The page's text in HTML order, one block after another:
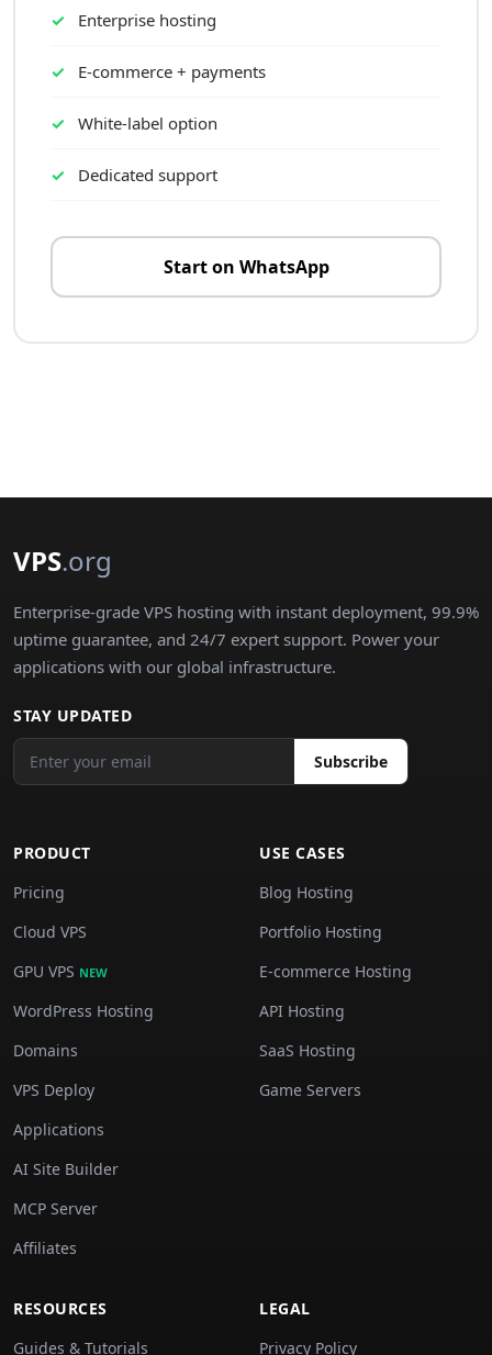
Enterprise hosting
E-commerce + payments
White-label option
Dedicated support
Start on WhatsApp
VPS.org
Enterprise-grade VPS hosting with instant deployment, 99.9%
uptime guarantee, and 24/7 expert support. Power your
applications with our global infrastructure.
STAY UPDATED
Subscribe
PRODUCT
Pricing
Cloud VPS
GPU VPS NEW
WordPress Hosting
Domains
VPS Deploy
Applications
AI Site Builder
MCP Server
Affiliates
USE CASES
Blog Hosting
Portfolio Hosting
E-commerce Hosting
API Hosting
SaaS Hosting
Game Servers
RESOURCES
Guides & Tutorials
LEGAL
Privacy Policy